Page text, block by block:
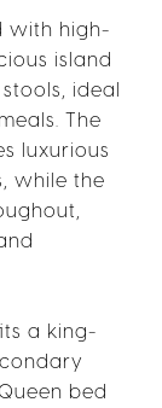
with high-
island
ideal
The
luxurious
while the
a king-
bed